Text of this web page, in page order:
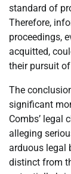
standard of
Therefore,
proceedings,
acquitted,
their pursuit
The
significant
Combs’ legal
alleging
arduous legal
distinct from